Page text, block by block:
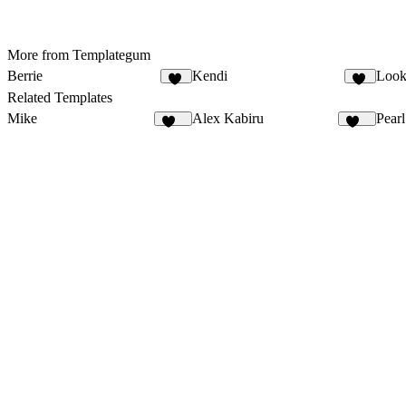
More from Templategum
Berrie
Kendi
Related Templates
Mike
Alex Kabiru Pearl